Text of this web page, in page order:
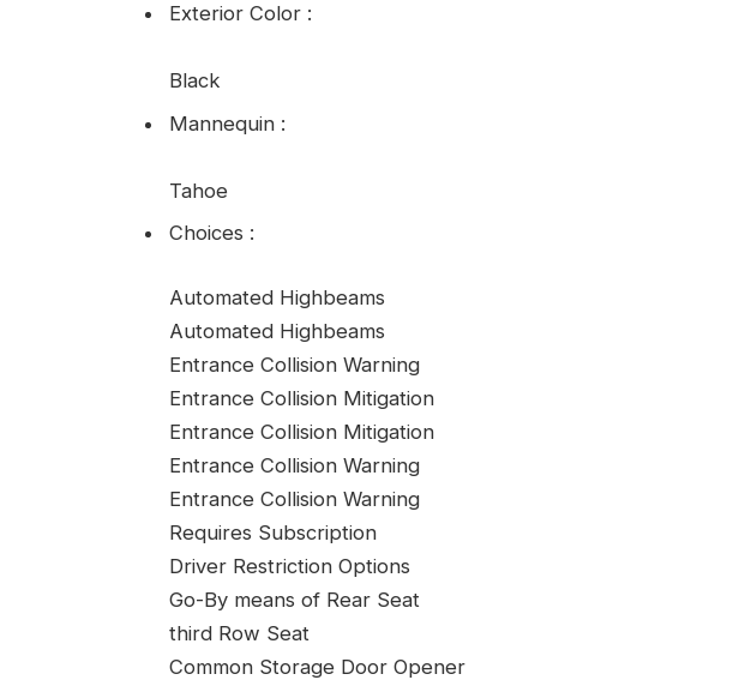
Exterior Color :
Black
Mannequin :
Tahoe
Choices :
Automated Highbeams
Automated Highbeams
Entrance Collision Warning
Entrance Collision Mitigation
Entrance Collision Mitigation
Entrance Collision Warning
Entrance Collision Warning
Requires Subscription
Driver Restriction Options
Go-By means of Rear Seat
third Row Seat
Common Storage Door Opener